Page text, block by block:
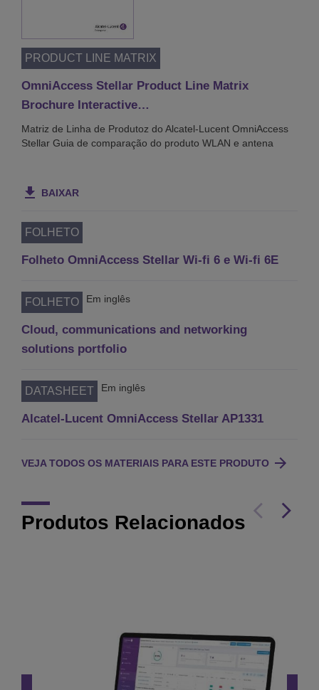
PRODUCT LINE MATRIX
OmniAccess Stellar Product Line Matrix
Brochure Interactive…
Matriz de Linha de Produtoz do Alcatel-Lucent OmniAccess
Stellar Guia de comparação do produto WLAN e antena
BAIXAR
FOLHETO
Folheto OmniAccess Stellar Wi-fi 6 e Wi-fi 6E
FOLHETO Em inglês
Cloud, communications and networking
solutions portfolio
DATASHEET Em inglês
Alcatel-Lucent OmniAccess Stellar AP1331
VEJA TODOS OS MATERIAIS PARA ESTE PRODUTO
Produtos Relacionados
OmniAccess Stellar
AP1540 Series